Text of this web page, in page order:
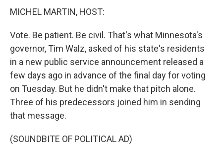
MICHEL MARTIN, HOST:
Vote. Be patient. Be civil. That's what Minnesota's
governor, Tim Walz, asked of his state's residents
in a new public service announcement released a
few days ago in advance of the final day for voting
on Tuesday. But he didn't make that pitch alone.
Three of his predecessors joined him in sending
that message.
(SOUNDBITE OF POLITICAL AD)